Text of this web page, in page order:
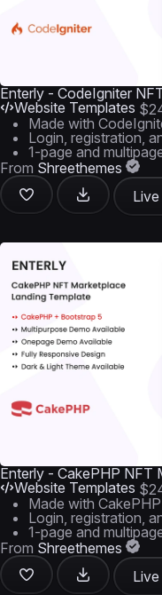
Enterly - CodeIgniter
Website Templates
Made with
Login, registration,
1-page and
From Shreethemes
Enterly - CakePHP NFT
Website Templates
Made with
Login, registration,
1-page and
From Shreethemes